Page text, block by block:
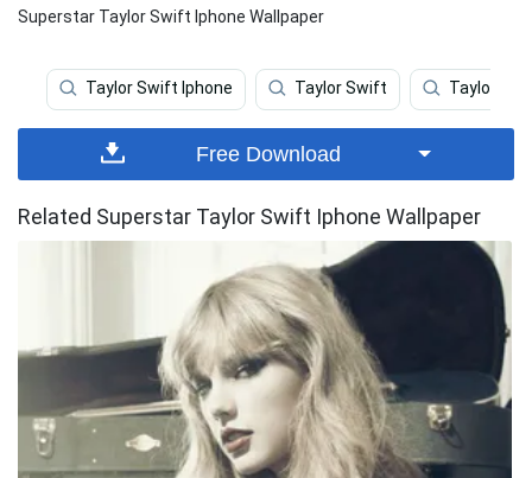
Superstar Taylor Swift Iphone Wallpaper
Taylor Swift Iphone Taylor Swift Taylor
Free Download
Related Superstar Taylor Swift Iphone Wallpaper